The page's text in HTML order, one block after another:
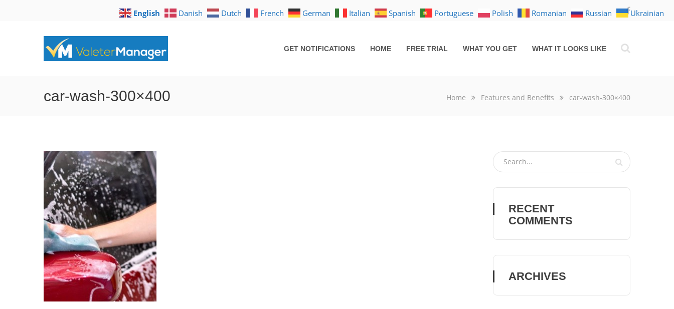
GET NOTIFICATIONS HOME FREE TRIAL WHAT YOU GET WHAT IT LOOKS LIKE
car-wash-300×400 Home Features and Benefits car-wash-300×400
RECENT
COMMENTS
ARCHIVES
English Danish Dutch French German Italian Spanish Portuguese Polish Romanian Russian Ukrainian